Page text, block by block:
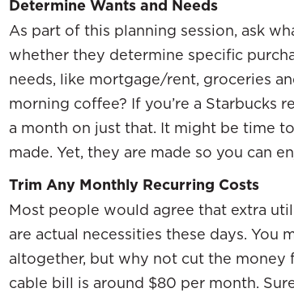
Determine Wants and Needs
As part of this planning session, ask
whether they determine specific
needs, like mortgage/rent, groceries
morning coffee? If you’re a Starbucks
a month on just that. It might be time
made. Yet, they are made so you can
Trim Any Monthly Recurring Costs
Most people would agree that extra
are actual necessities these days.
altogether, but why not cut the money
cable bill is around $80 per month.